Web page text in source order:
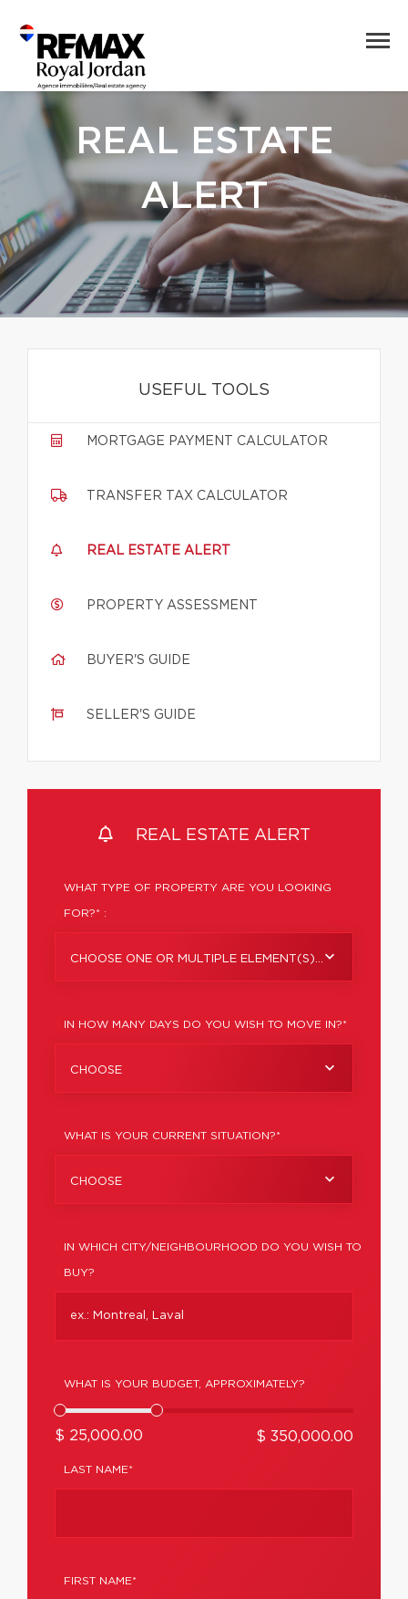
REAL ESTATE
ALERT
USEFUL TOOLS
MORTGAGE PAYMENT CALCULATOR
TRANSFER TAX CALCULATOR
REAL ESTATE ALERT
PROPERTY ASSESSMENT
BUYER'S GUIDE
SELLER'S GUIDE
REAL ESTATE ALERT
WHAT TYPE OF PROPERTY ARE YOU LOOKING
FOR?* :
CHOOSE ONE OR MULTIPLE ELEMENT(S)...
IN HOW MANY DAYS DO YOU WISH TO MOVE IN?*
CHOOSE
WHAT IS YOUR CURRENT SITUATION?*
CHOOSE
IN WHICH CITY/NEIGHBOURHOOD DO YOU WISH TO
BUY?
WHAT IS YOUR BUDGET, APPROXIMATELY?
$ 25,000.00 $ 350,000.00
LAST NAME*
FIRST NAME*